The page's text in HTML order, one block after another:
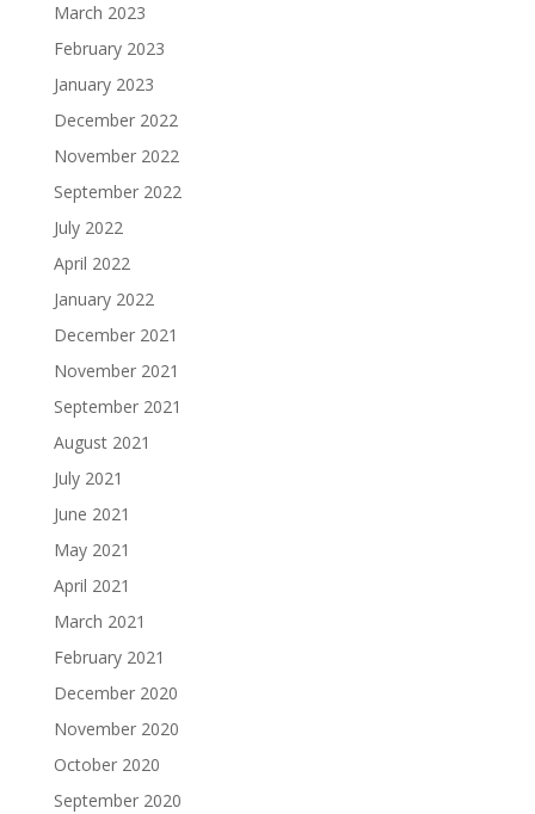
March 2023
February 2023
January 2023
December 2022
November 2022
September 2022
July 2022
April 2022
January 2022
December 2021
November 2021
September 2021
August 2021
July 2021
June 2021
May 2021
April 2021
March 2021
February 2021
December 2020
November 2020
October 2020
September 2020